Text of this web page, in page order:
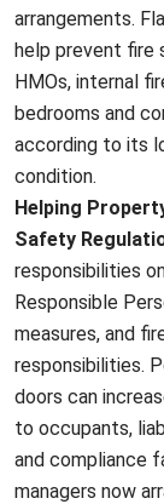
arrangements.
help prevent fire
HMOs, internal
bedrooms and
according to its
condition.
Helping
Safety
responsibilities
Responsible
measures, and
responsibilities.
doors can
to occupants,
and compliance
managers now